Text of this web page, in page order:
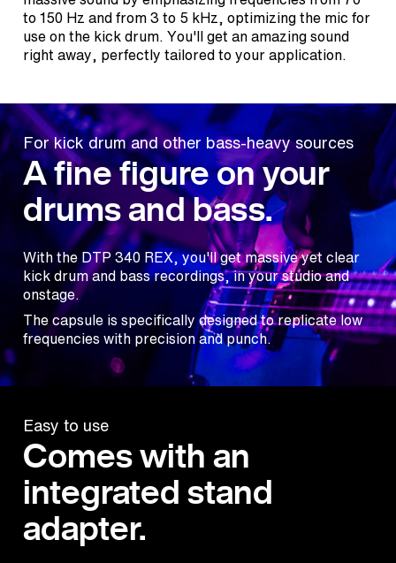
to 150 Hz and from 3 to 5 kHz, optimizing the mic for
use on the kick drum. You'll get an amazing sound
right away, perfectly tailored to your application.
For kick drum and other bass-heavy sources
A fine figure on your
drums and bass.
With the DTP 340 REX, you'll get massive yet clear
kick drum and bass recordings, in your studio and
onstage.
The capsule is specifically designed to replicate low
frequencies with precision and punch.
Easy to use
Comes with an
integrated stand
adapter.